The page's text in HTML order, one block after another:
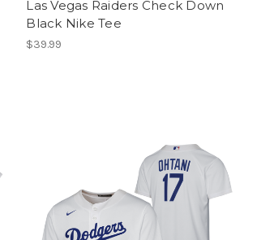
Las Vegas Raiders Check Down
Black Nike Tee
$39.99